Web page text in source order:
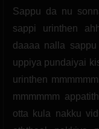
Sappu da nu
sappi urinthen
daaaa nalla
uppiya pundaiyai
urinthen
mmmmmm
otta kula nakku